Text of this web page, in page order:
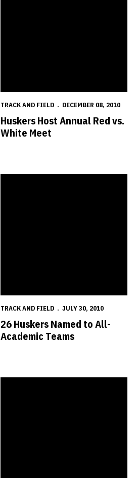
TRACK AND FIELD DECEMBER 08, 2010
Huskers Host Annual Red vs.
White Meet
TRACK AND FIELD JULY 30, 2010
26 Huskers Named to All-
Academic Teams